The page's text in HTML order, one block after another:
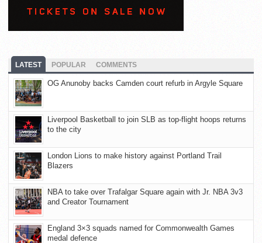
LATEST POPULAR COMMENTS
OG Anunoby backs Camden court refurb in Argyle Square
Liverpool Basketball to join SLB as top-flight hoops returns
to the city
London Lions to make history against Portland Trail
Blazers
NBA to take over Trafalgar Square again with Jr. NBA 3v3
and Creator Tournament
England 3×3 squads named for Commonwealth Games
medal defence